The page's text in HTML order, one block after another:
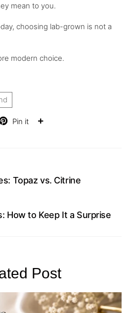
mean to you.
choosing lab-grown is not a
modern choice.
Pin it
Topaz vs. Citrine
How to Keep It a Surprise
Post